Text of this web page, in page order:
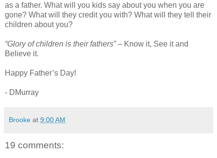
as a father. What will you kids say about you when you are
gone? What will they credit you with? What will they tell their
children about you?
“Glory of children is their fathers”– Know it, See it and
Believe it.
Happy Father’s Day!
- DMurray
Brooke at 9:00 AM
19 comments: